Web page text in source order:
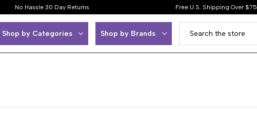
No Hassle 30 Day Returns Free U.S. Shipping Over $75
Shop by Categories Shop by Brands